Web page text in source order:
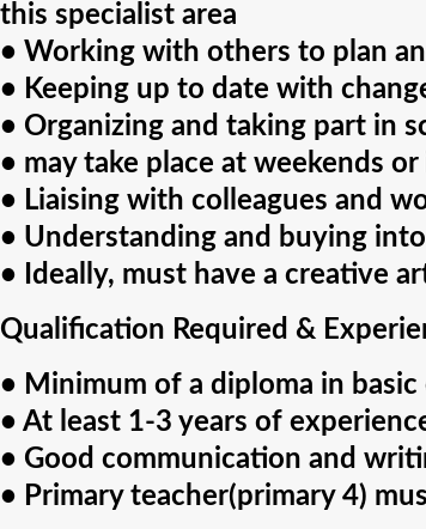
this specialist area
• Working with others to plan
• Keeping up to date with
• Organizing and taking part in
• may take place at weekends
• Liaising with colleagues and
• Understanding and buying
• Ideally, must have a creative
Qualification Required &
• Minimum of a diploma in
• At least 1-3 years of
• Good communication and
• Primary teacher(primary 4)